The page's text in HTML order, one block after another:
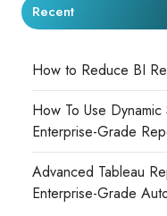
Recent
How to Reduce BI
How To Use
Enterprise-Grade
Advanced Tableau
Enterprise-Grade